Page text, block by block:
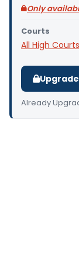
Only
Courts
All High Courts
Already